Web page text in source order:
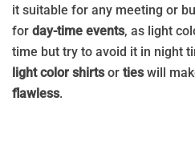
it suitable for any meeting or
for day-time events, as light
time but try to avoid it in night
light color shirtsor tieswill
flawless.